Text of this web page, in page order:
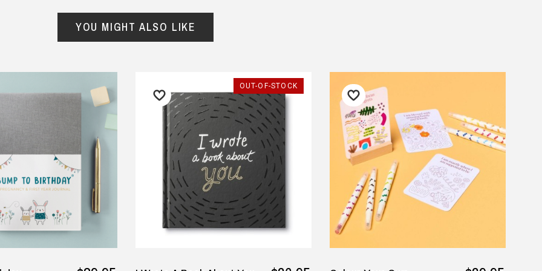
gifts, fast shipping, and friendly Aussie service you can trust. DadShop has been in business since 2010.
retirement gift arrived on
and was well received.
Sampson, 2 July 2025
Order arrived very quickly. The
shirts were of a good quality
fabric. They even emailed the
morning after the order was
placed to check that the
wording we requested was
correct before they printed
since it was a bit unusual.
Verified ★★★★★
My order was processed very
quickly and arrived within a
few days. Great service!
— Jillian, 8 Aug 2025
Competitive pricing and
postage. My son loved
Thank you.
— Kita Sage, 28 July 2025
▶
YOU MIGHT ALSO LIKE
OUT-OF-STOCK